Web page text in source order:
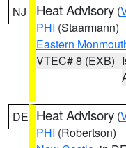
NJ Heat Advisory (
PHI (Staarmann)
Eastern
VTEC# 8 (EXB)
DE Heat Advisory (
PHI (Robertson)